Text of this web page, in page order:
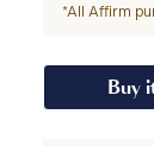
*All Affirm
Buy